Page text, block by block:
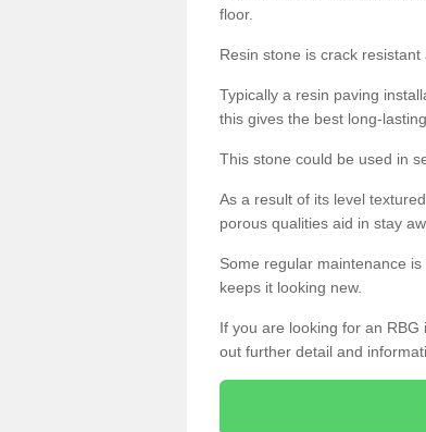
floor.
Resin stone is crack
Typically a resin paving
this gives the best long-
This stone could be used in
As a result of its level
porous qualities aid in stay
Some regular maintenance
keeps it looking new.
If you are looking for an
out further detail and